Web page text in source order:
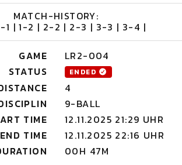
MATCH-HISTORY:
1 | 1-2 | 2-2 | 2-3 | 3-3 | 3-4 |
GAME
LR2-004
STATUS
ENDED
4
9-BALL
TIME
12.11.2025 21:29 UHR
END TIME
12.11.2025 22:16 UHR
00H 47M